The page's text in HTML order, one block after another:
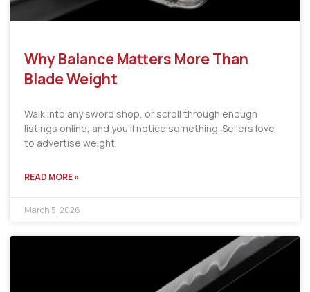
Why Balance Matters More Than
Blade Weight
Walk into any sword shop, or scroll through enough
listings online, and you’ll notice something. Sellers love
to advertise weight.
READ MORE »
March 5, 2026